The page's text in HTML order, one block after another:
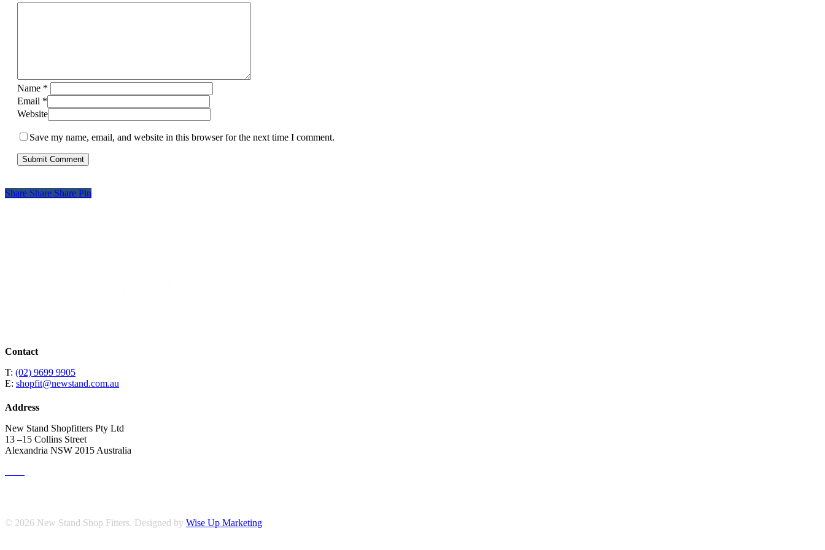
Name *
Email *
Website
Save my name, email, and website in this browser for the next time I comment.
Share Share Share Pin
Contact
T: (02) 9699 9905
E: shopfit@newstand.com.au
Address
New Stand Shopfitters Pty Ltd
13 –15 Collins Street
Alexandria NSW 2015 Australia
© 2026 New Stand Shop Fitters. Designed by Wise Up Marketing